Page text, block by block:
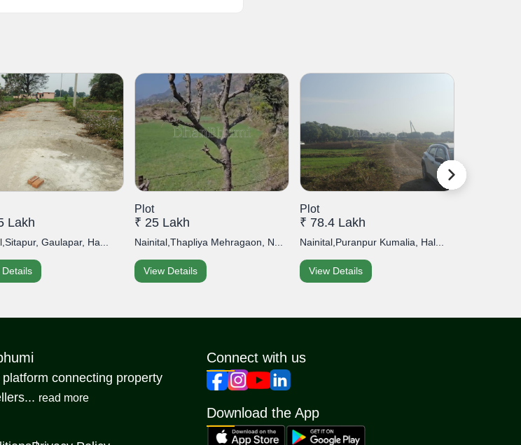
Lakh
Gaulapar, Ha...
Details
Plot
₹ 25 Lakh
Nainital,Thapliya Mehragaon, N...
View Details
Plot
₹ 78.4 Lakh
Nainital,Puranpur Kumalia, Hal...
View Details
connecting property
read moreabout Dhanbhumi
Connect with us
Download the App